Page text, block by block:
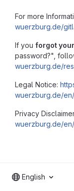
For more
wuerzburg.de/
If you forgot
password?",
wuerzburg.de/
Legal Notice:
wuerzburg.de/
Privacy
wuerzburg.de/
English